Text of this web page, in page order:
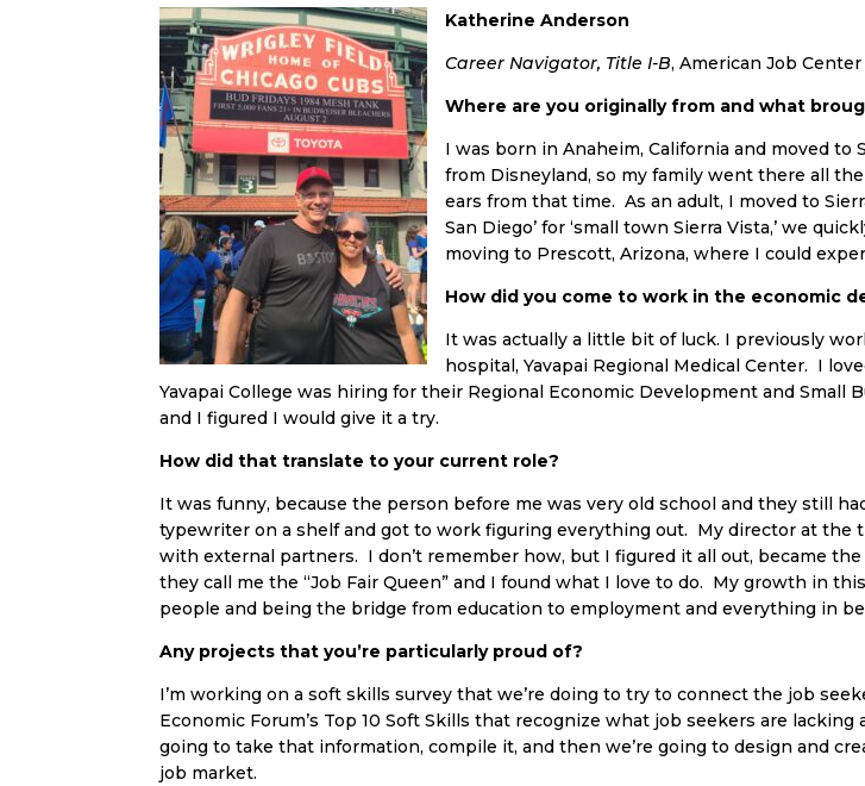
Katherine Anderson
Career Navigator, Title I-B, American Job Center
Where are you originally from and what
I was born in Anaheim, California and moved
from Disneyland, so my family went there all
ears from that time. As an adult, I moved to
San Diego’ for ‘small town Sierra Vista,’ we
moving to Prescott, Arizona, where I could
How did you come to work in the economic
It was actually a little bit of luck. I previously
hospital, Yavapai Regional Medical Center. I
Yavapai College was hiring for their Regional Economic Development and
and I figured I would give it a try.
How did that translate to your current role?
It was funny, because the person before me was very old school and they still
typewriter on a shelf and got to work figuring everything out. My director at
with external partners. I don’t remember how, but I figured it all out, became
they call me the “Job Fair Queen” and I found what I love to do. My growth in
people and being the bridge from education to employment and everything in
Any projects that you’re particularly proud of?
I’m working on a soft skills survey that we’re doing to try to connect the job
Economic Forum’s Top 10 Soft Skills that recognize what job seekers are
going to take that information, compile it, and then we’re going to design and
job market.